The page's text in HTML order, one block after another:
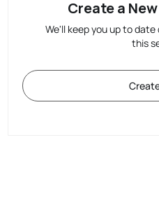
Create a
We'll keep you up to
this